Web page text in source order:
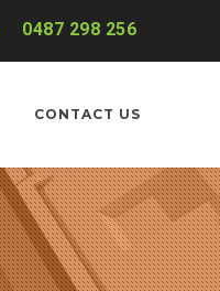
0487 298 256
CONTACT US